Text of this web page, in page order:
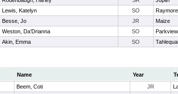
Lewis, Katelyn SO
Besse, Jo JR Maize
Weston, Da'Drianna SO Parkview
Akin, Emma SO
Name Year
Beem, Coti JR